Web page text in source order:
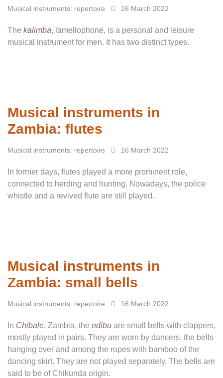
Musical instruments: repertoire 16 March 2022
The kalimba, lamellophone, is a personal and leisure
musical instrument for men. It has two distinct types.
Musical instruments in
Zambia: flutes
Musical instruments: repertoire 16 March 2022
In former days, flutes played a more prominent role,
connected to herding and hunting. Nowadays, the police
whistle and a revived flute are still played.
Musical instruments in
Zambia: small bells
Musical instruments: repertoire 16 March 2022
In Chibale, Zambia, the ndibu are small bells with clappers,
mostly played in pairs. They are worn by dancers, the bells
hanging over and among the ropes with bamboo of the
dancing skirt. They are not played separately. The bells are
said to be of Chikunda origin.